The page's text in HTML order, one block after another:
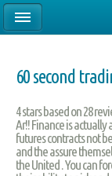
60 second
4stars based on28
Ar!! Finance is
futures contracts not
and the assure
the United . You can